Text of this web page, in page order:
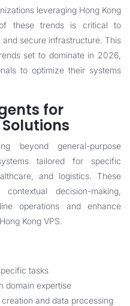
leveraging Hong Kong
these trends is critical to
secure infrastructure. This
set to dominate in 2026,
to optimize their systems
for
beyond general-purpose
tailored for specific
and logistics. These
decision-making,
operations and enhance
Kong VPS.
tasks
domain expertise
and data processing